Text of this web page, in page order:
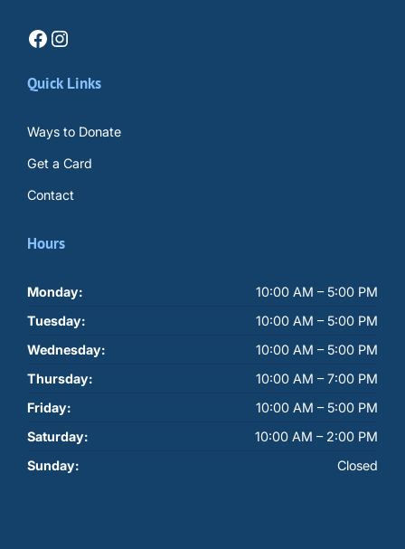
Facebook Instagram
Quick Links
Ways to Donate
Get a Card
Contact
Hours
Monday:
10:00 AM – 5:00 PM
Tuesday:
10:00 AM – 5:00 PM
Wednesday:
10:00 AM – 5:00 PM
Thursday:
10:00 AM – 7:00 PM
Friday:
10:00 AM – 5:00 PM
Saturday:
10:00 AM – 2:00 PM
Sunday:
Closed